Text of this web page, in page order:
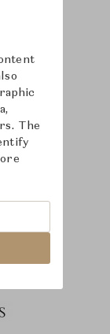
The